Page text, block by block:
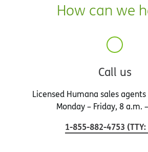
How can we
Call us
Licensed Humana sales
Monday – Friday, 8 a.m.
1-855-882-4753 (TTY: